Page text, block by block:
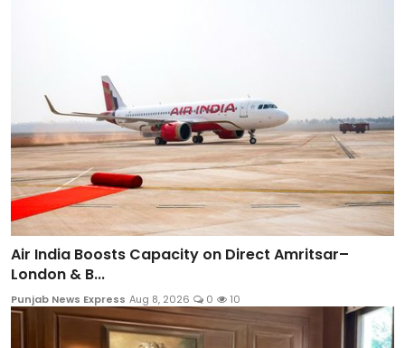
Air India Boosts Capacity on Direct Amritsar–
London & B...
Punjab News Express Aug 8, 2026 0 10